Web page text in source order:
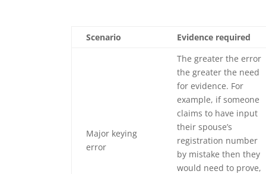
Scenario Evidence required
Major keying
error
The greater the error
the greater the need
for evidence. For
example, if someone
claims to have input
their spouse’s
registration number
by mistake then they
would need to prove,